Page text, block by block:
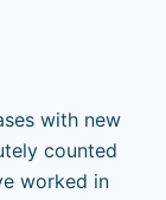
with new
counted
worked in